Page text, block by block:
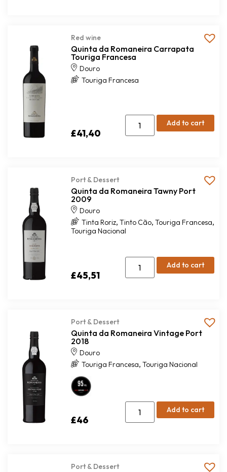
Red wine
Quinta da Romaneira Carrapata
Touriga Francesa
Douro
Touriga Francesa
£41,40
Add to cart
Port & Dessert
Quinta da Romaneira Tawny Port
2009
Douro
Tinta Roriz, Tinto Cão, Touriga Francesa,
Touriga Nacional
£45,51
Add to cart
Port & Dessert
Quinta da Romaneira Vintage Port
2018
Douro
Touriga Francesa, Touriga Nacional
£46
Add to cart
Port & Dessert